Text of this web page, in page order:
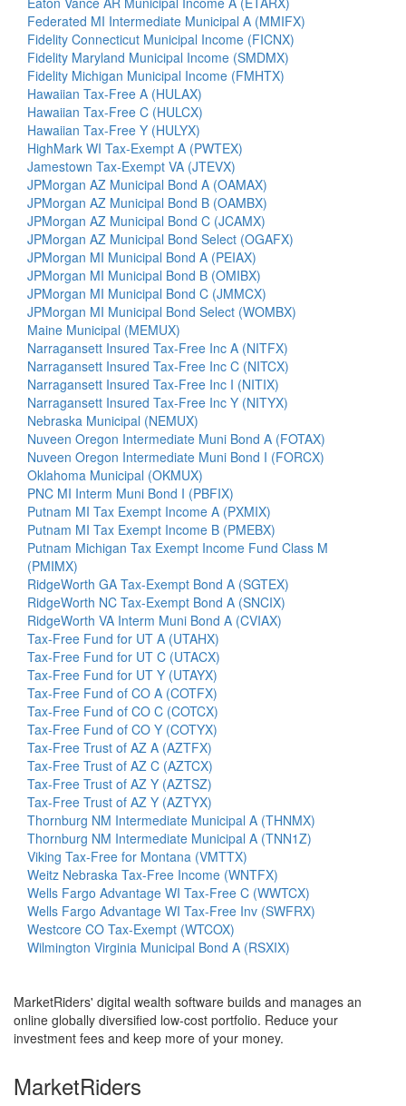
Federated MI Intermediate Municipal A (MMIFX)
Fidelity Connecticut Municipal Income (FICNX)
Fidelity Maryland Municipal Income (SMDMX)
Fidelity Michigan Municipal Income (FMHTX)
Hawaiian Tax-Free A (HULAX)
Hawaiian Tax-Free C (HULCX)
Hawaiian Tax-Free Y (HULYX)
HighMark WI Tax-Exempt A (PWTEX)
Jamestown Tax-Exempt VA (JTEVX)
JPMorgan AZ Municipal Bond A (OAMAX)
JPMorgan AZ Municipal Bond B (OAMBX)
JPMorgan AZ Municipal Bond C (JCAMX)
JPMorgan AZ Municipal Bond Select (OGAFX)
JPMorgan MI Municipal Bond A (PEIAX)
JPMorgan MI Municipal Bond B (OMIBX)
JPMorgan MI Municipal Bond C (JMMCX)
JPMorgan MI Municipal Bond Select (WOMBX)
Maine Municipal (MEMUX)
Narragansett Insured Tax-Free Inc A (NITFX)
Narragansett Insured Tax-Free Inc C (NITCX)
Narragansett Insured Tax-Free Inc I (NITIX)
Narragansett Insured Tax-Free Inc Y (NITYX)
Nebraska Municipal (NEMUX)
Nuveen Oregon Intermediate Muni Bond A (FOTAX)
Nuveen Oregon Intermediate Muni Bond I (FORCX)
Oklahoma Municipal (OKMUX)
PNC MI Interm Muni Bond I (PBFIX)
Putnam MI Tax Exempt Income A (PXMIX)
Putnam MI Tax Exempt Income B (PMEBX)
Putnam Michigan Tax Exempt Income Fund Class M
(PMIMX)
RidgeWorth GA Tax-Exempt Bond A (SGTEX)
RidgeWorth NC Tax-Exempt Bond A (SNCIX)
RidgeWorth VA Interm Muni Bond A (CVIAX)
Tax-Free Fund for UT A (UTAHX)
Tax-Free Fund for UT C (UTACX)
Tax-Free Fund for UT Y (UTAYX)
Tax-Free Fund of CO A (COTFX)
Tax-Free Fund of CO C (COTCX)
Tax-Free Fund of CO Y (COTYX)
Tax-Free Trust of AZ A (AZTFX)
Tax-Free Trust of AZ C (AZTCX)
Tax-Free Trust of AZ Y (AZTSZ)
Tax-Free Trust of AZ Y (AZTYX)
Thornburg NM Intermediate Municipal A (THNMX)
Thornburg NM Intermediate Municipal A (TNN1Z)
Viking Tax-Free for Montana (VMTTX)
Weitz Nebraska Tax-Free Income (WNTFX)
Wells Fargo Advantage WI Tax-Free C (WWTCX)
Wells Fargo Advantage WI Tax-Free Inv (SWFRX)
Westcore CO Tax-Exempt (WTCOX)
Wilmington Virginia Municipal Bond A (RSXIX)
MarketRiders' digital wealth software builds and manages an
online globally diversified low-cost portfolio. Reduce your
investment fees and keep more of your money.
MarketRiders